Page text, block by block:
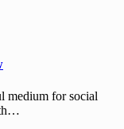
medium for social